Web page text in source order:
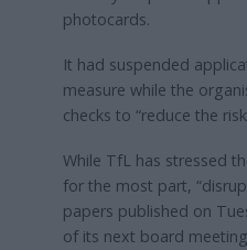
photocards.
It had suspended
measure while the
checks to “reduce the
While TfL has stressed
for the most part,
papers published on
of its next board